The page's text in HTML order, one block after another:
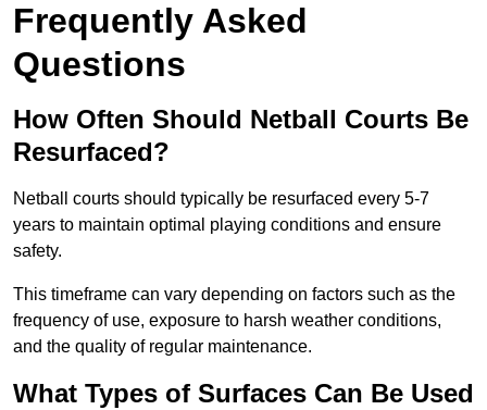
Frequently Asked
Questions
How Often Should Netball Courts Be
Resurfaced?
Netball courts should typically be resurfaced every 5-7
years to maintain optimal playing conditions and ensure
safety.
This timeframe can vary depending on factors such as the
frequency of use, exposure to harsh weather conditions,
and the quality of regular maintenance.
What Types of Surfaces Can Be Used